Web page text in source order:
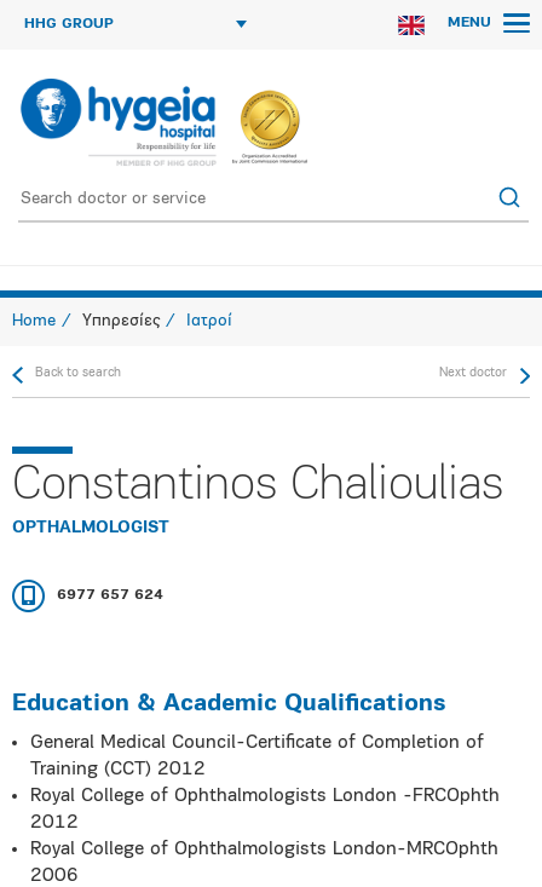
HHG GROUP MENU
Home Υπηρεσίες Ιατροί
Back to search Next doctor
Constantinos Chalioulias
OPTHALMOLOGIST
6977 657 624
Education & Academic Qualifications
General Medical Council-Certificate of Completion of
Training (CCT) 2012
Royal College of Ophthalmologists London -FRCOphth
2012
Royal College of Ophthalmologists London-MRCOphth
2006